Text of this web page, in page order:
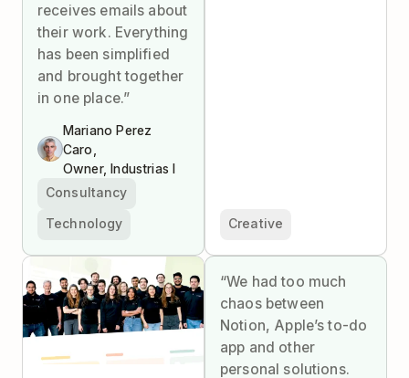
receives emails about
their work. Everything
has been simplified
and brought together
in one place.”
Mariano Perez
Caro,
Owner, Industrias I
Consultancy
Technology
Creative
“We had too much
chaos between
Notion, Apple’s to-do
app and other
personal solutions.